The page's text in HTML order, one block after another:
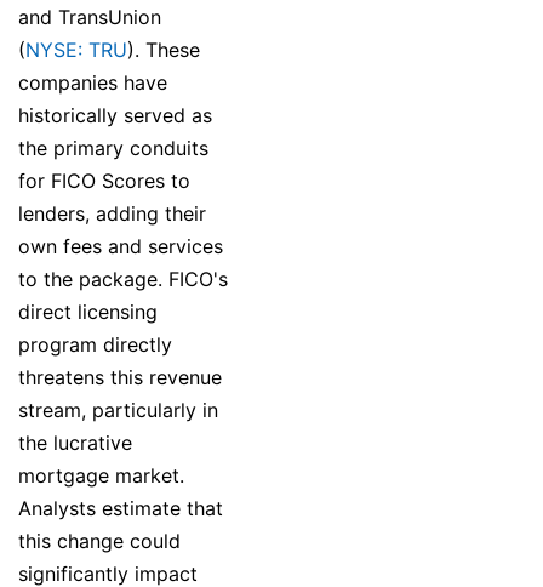
and TransUnion
(NYSE: TRU). These
companies have
historically served as
the primary conduits
for FICO Scores to
lenders, adding their
own fees and services
to the package. FICO's
direct licensing
program directly
threatens this revenue
stream, particularly in
the lucrative
mortgage market.
Analysts estimate that
this change could
significantly impact